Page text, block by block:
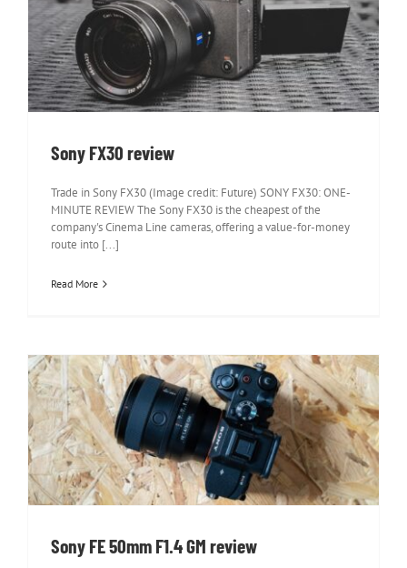
Sony FX30 review
Sony FX30 review
Trade in Sony FX30 (Image credit: Future) SONY FX30: ONE-
MINUTE REVIEW The Sony FX30 is the cheapest of the
company's Cinema Line cameras, offering a value-for-money
route into [...]
Read More
Sony FE 50mm F1.4 GM review
Sony FE 50mm F1.4 GM review